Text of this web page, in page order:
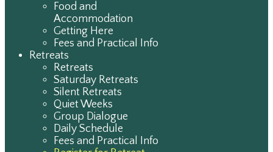
Food and
Accommodation
Getting Here
Fees and Practical Info
Retreats
Retreats
Saturday Retreats
Silent Retreats
Quiet Weeks
Group Dialogue
Daily Schedule
Fees and Practical Info